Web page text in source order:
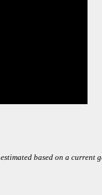
based on a current